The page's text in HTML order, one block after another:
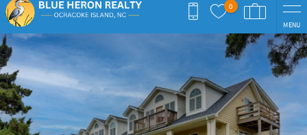
0
MENU
You are here